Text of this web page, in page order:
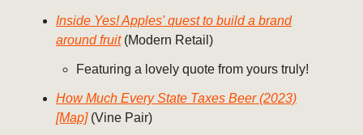
Inside Yes! Apples' quest to build a brand
around fruit(Modern Retail)
Featuring a lovely quote from yours truly!
How Much Every State Taxes Beer (2023)
[Map](Vine Pair)